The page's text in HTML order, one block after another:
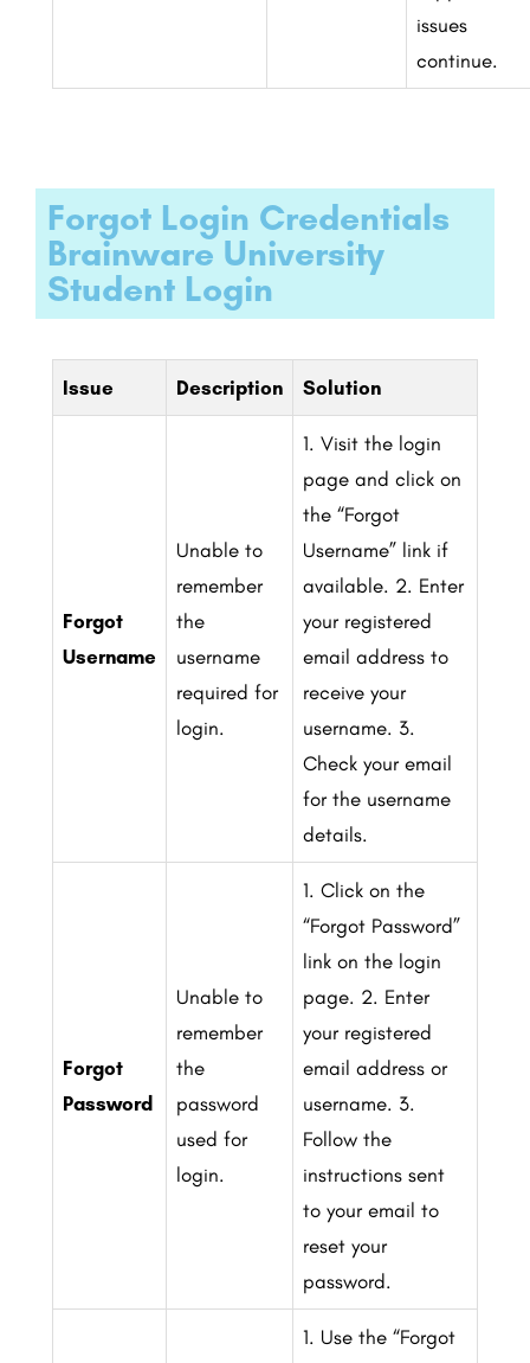
issues
continue.
Forgot Login Credentials
Brainware University
Student Login
Issue Description Solution
Forgot
Username
Unable to
remember
the
username
required for
login.
1. Visit the login
page and click on
the “Forgot
Username” link if
available. 2. Enter
your registered
email address to
receive your
username. 3.
Check your email
for the username
details.
Forgot
Password
Unable to
remember
the
password
used for
login.
1. Click on the
“Forgot Password”
link on the login
page. 2. Enter
your registered
email address or
username. 3.
Follow the
instructions sent
to your email to
reset your
password.
1. Use the “Forgot